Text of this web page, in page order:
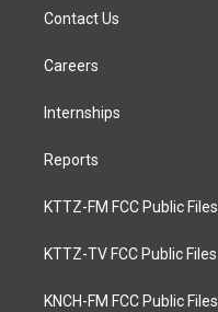
Contact Us
Careers
Internships
Reports
KTTZ-FM FCC Public Files
KTTZ-TV FCC Public Files
KNCH-FM FCC Public Files